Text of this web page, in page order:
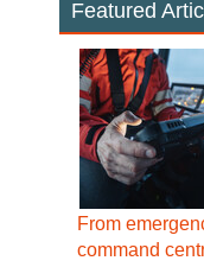
Featured
From
command